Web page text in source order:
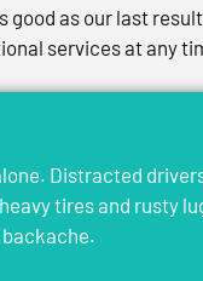
as our last
services at any
Distracted
tires and rusty